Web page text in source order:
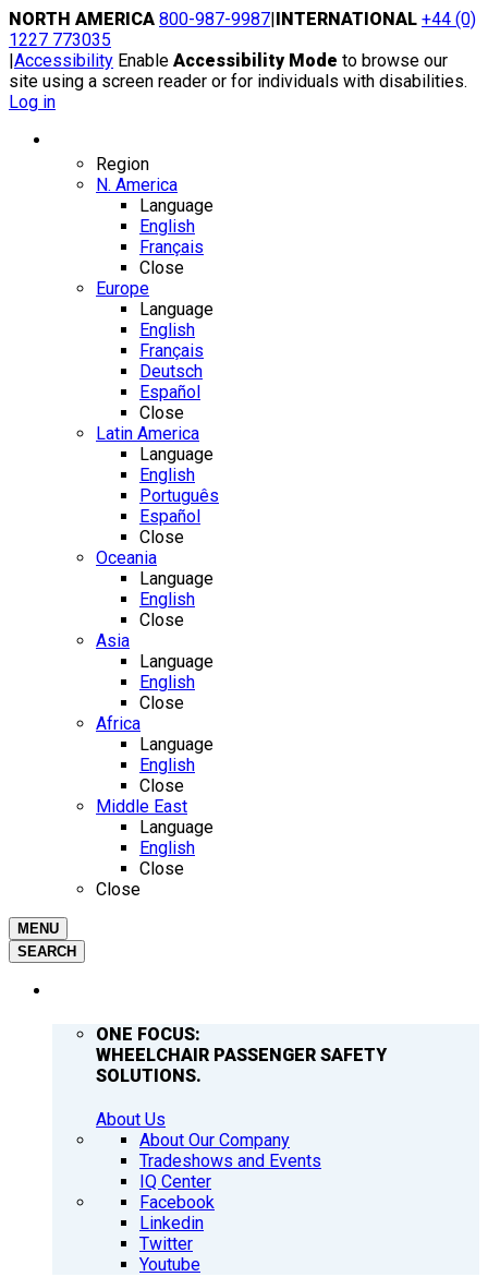
Skip
to
content
NORTH AMERICA 800-987-9987|INTERNATIONAL +44 (0)
1227 773035
|Accessibility Enable Accessibility Mode to browse our
site using a screen reader or for individuals with disabilities.
Log in
Region
N. America
Language
English
Français
Close
Europe
Language
English
Français
Deutsch
Español
Close
Latin America
Language
English
Português
Español
Close
Oceania
Language
English
Close
Asia
Language
English
Close
Africa
Language
English
Close
Middle East
Language
English
Close
Close
MENU
SEARCH
ONE FOCUS:
WHEELCHAIR PASSENGER SAFETY
SOLUTIONS.
About Us
About Our Company
Tradeshows and Events
IQ Center
Facebook
Linkedin
Twitter
Youtube